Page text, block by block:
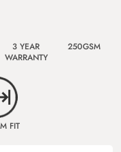
3 YEAR
WARRANTY
250GSM
FIT